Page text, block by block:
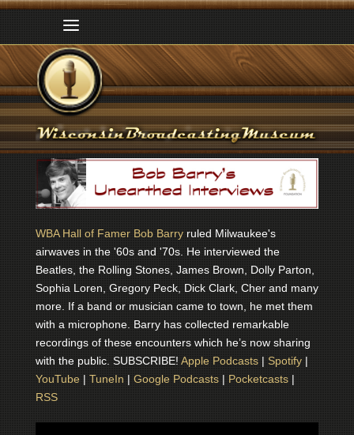
WBA Hall of Famer Bob Barryruled Milwaukee's
airwaves in the '60s and '70s. He interviewed the
Beatles, the Rolling Stones, James Brown, Dolly Parton,
Sophia Loren, Gregory Peck, Dick Clark, Cher and many
more. If a band or musician came to town, he met them
with a microphone. Barry has collected remarkable
recordings of these encounters which he’s now sharing
with the public. SUBSCRIBE! Apple Podcasts| Spotify|
YouTube | TuneIn | Google Podcasts| Pocketcasts|
RSS